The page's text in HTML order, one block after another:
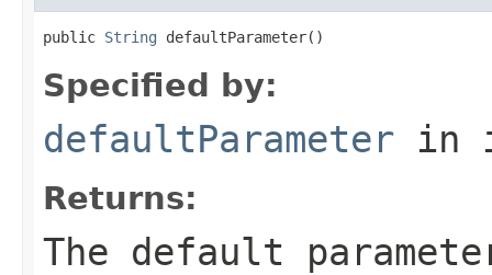
public String defaultParameter()
Specified by:
defaultParameter in
Returns:
The default